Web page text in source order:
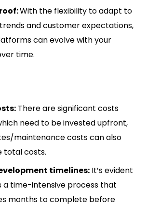
With the flexibility to adapt to
and customer expectations,
can evolve with your
time.
There are significant costs
need to be invested upfront,
maintenance costs can also
total costs.
timelines: It’s evident
a time-intensive process that
months to complete before